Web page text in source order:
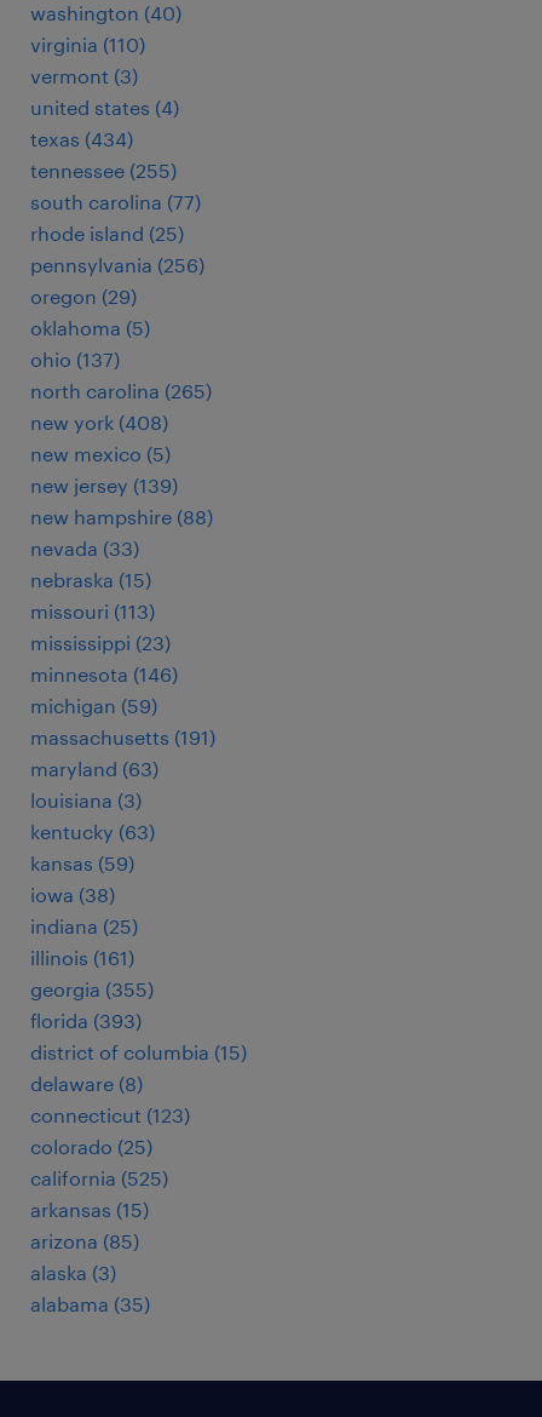
washington (40)
virginia (110)
vermont (3)
united states (4)
texas (434)
tennessee (255)
south carolina (77)
rhode island (25)
pennsylvania (256)
oregon (29)
oklahoma (5)
ohio (137)
north carolina (265)
new york (408)
new mexico (5)
new jersey (139)
new hampshire (88)
nevada (33)
nebraska (15)
missouri (113)
mississippi (23)
minnesota (146)
michigan (59)
massachusetts (191)
maryland (63)
louisiana (3)
kentucky (63)
kansas (59)
iowa (38)
indiana (25)
illinois (161)
georgia (355)
florida (393)
district of columbia (15)
delaware (8)
connecticut (123)
colorado (25)
california (525)
arkansas (15)
arizona (85)
alaska (3)
alabama (35)